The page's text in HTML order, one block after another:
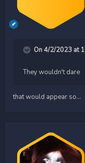
On 4/2/2023 at
They wouldn't dare
that would appear so...